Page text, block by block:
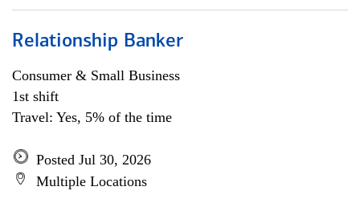
Relationship Banker
Consumer & Small Business
1st shift
Travel: Yes, 5% of the time
Posted Jul 30, 2026
Multiple Locations